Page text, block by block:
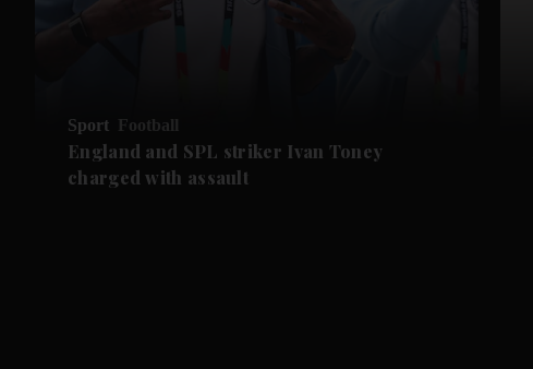
Sport Football
England and SPL striker Ivan ​Toney
charged with assault